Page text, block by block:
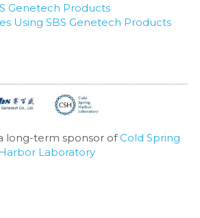
Genetech Products
Using SBS Genetech Products
long-term sponsor of Cold Spring
Laboratory